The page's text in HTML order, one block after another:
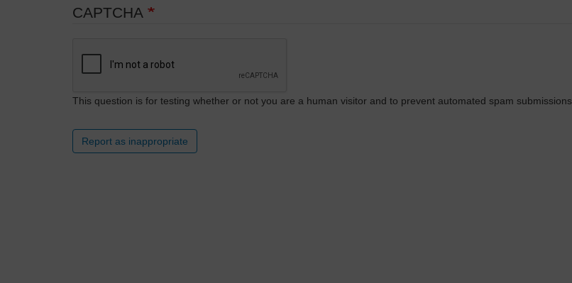
CAPTCHA
This question is for testing whether or not you are a human visitor and to prevent automated spam submissions.
Report as inappropriate